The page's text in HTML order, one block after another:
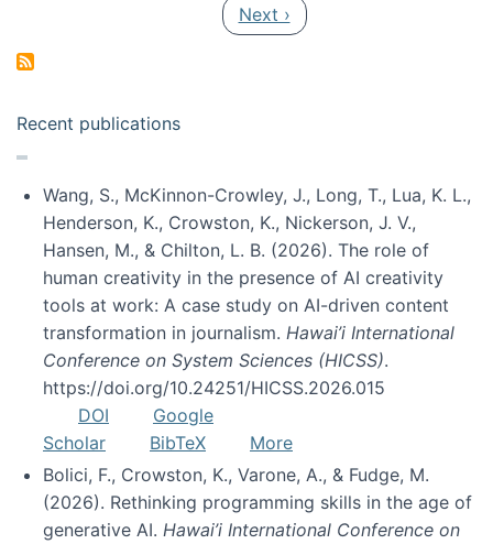
Next page
Next ›
Recent publications
Wang, S., McKinnon-Crowley, J., Long, T., Lua, K. L.,
Henderson, K., Crowston, K., Nickerson, J. V.,
Hansen, M., & Chilton, L. B. (2026). The role of
human creativity in the presence of AI creativity
tools at work: A case study on AI-driven content
transformation in journalism. Hawai’i International
Conference on System Sciences (HICSS).
https://doi.org/10.24251/HICSS.2026.015
DOI
Google
Scholar
BibTeX
More
Bolici, F., Crowston, K., Varone, A., & Fudge, M.
(2026). Rethinking programming skills in the age of
generative AI. Hawai’i International Conference on